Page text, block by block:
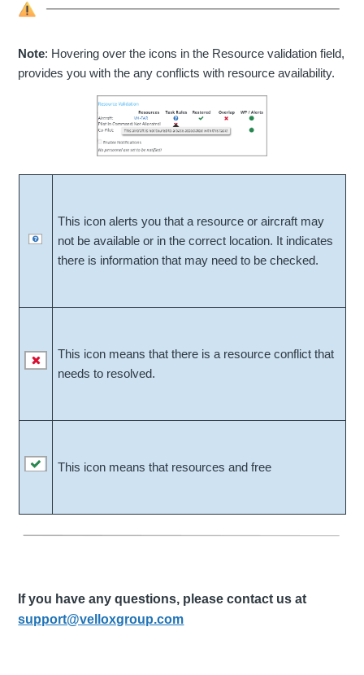
Note: Hovering over the icons in the Resource validation field,
provides you with the any conflicts with resource availability.
This icon alerts you that a resource or aircraft may
not be available or in the correct location. It indicates
there is information that may need to be checked.
This icon means that there is a resource conflict that
needs to resolved.
This icon means that resources and free
If you have any questions, please contact us at
support@velloxgroup.com